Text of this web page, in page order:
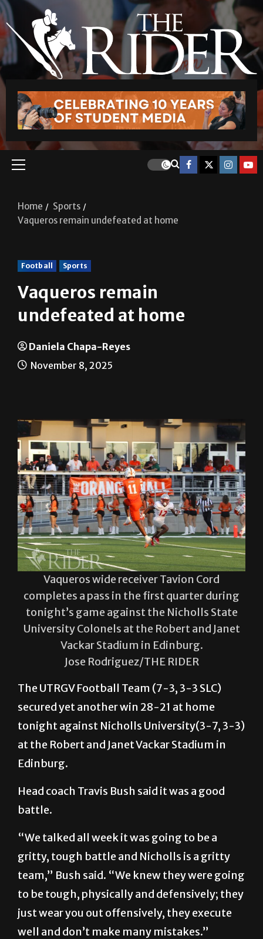
Home
Sports
Vaqueros remain undefeated at home
Football Sports
Vaqueros remain
undefeated at home
Daniela Chapa-Reyes
November 8, 2025
Vaqueros wide receiver Tavion Cord
completes a pass in the first quarter during
tonight’s game against the Nicholls State
University Colonels at the Robert and Janet
Vackar Stadium in Edinburg.
Jose Rodriguez/THE RIDER
The UTRGV Football Team (7-3, 3-3 SLC)
secured yet another win 28-21 at home
tonight against Nicholls University(3-7, 3-3)
at the Robert and Janet Vackar Stadium in
Edinburg.
Head coach Travis Bush said it was a good
battle.
“We talked all week it was going to be a
gritty, tough battle and Nicholls is a gritty
team,” Bush said. “We knew they were going
to be tough, physically and defensively; they
just wear you out offensively, they execute
well and don’t make many mistakes.”